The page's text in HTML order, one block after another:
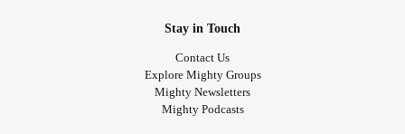
Stay in Touch
Contact Us
Explore Mighty Groups
Mighty Newsletters
Mighty Podcasts